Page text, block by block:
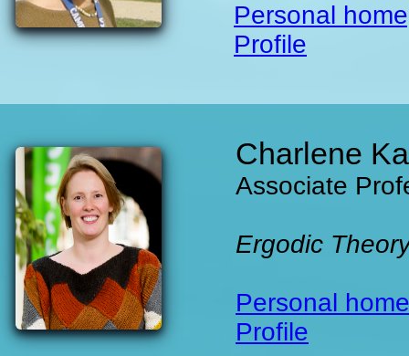
Personal
Profile
Charlene
Associate
Ergodic
Personal
Profile